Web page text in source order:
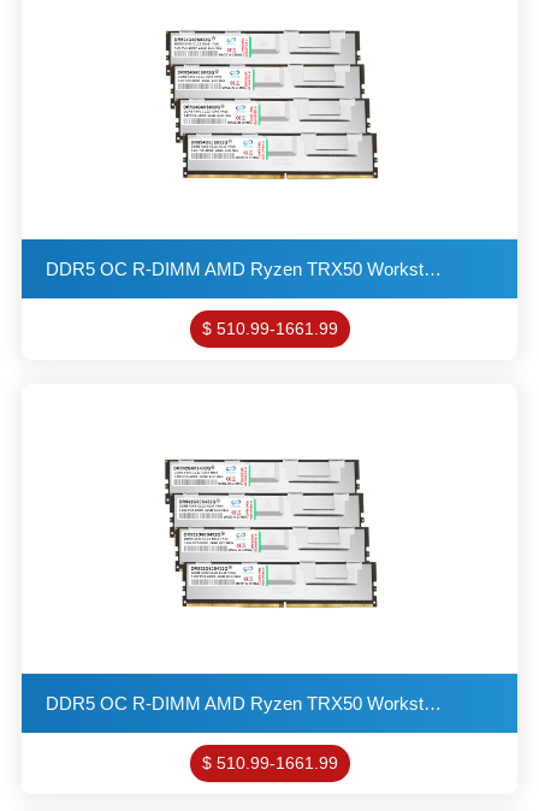
DDR5 OC R-DIMM AMD Ryzen TRX50 Workstation Memory 24GB 6400MHZ 3G*8 1R*8 1.4V PC5-48000 ECC-DIMM REG
$ 510.99-1661.99
DDR5 OC R-DIMM AMD Ryzen TRX50 Workstation Memory 32GB 6000MHZ 4G*4 1R*4 1.4V PC5-48000 ECC-DIMM REG
$ 510.99-1661.99